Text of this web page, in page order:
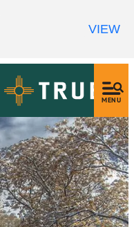
MENU
VIEW